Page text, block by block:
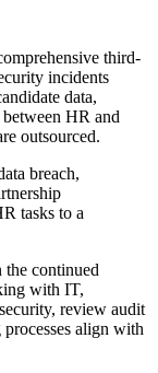
third-
incidents
data,
HR and
outsourced.
breach,
tasks to a
the continued
with IT,
review audit
align with